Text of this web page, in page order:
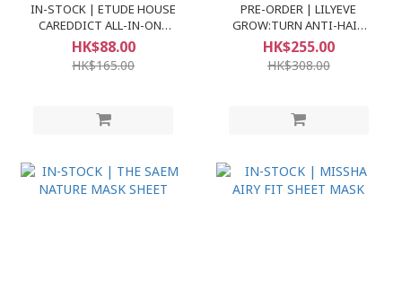
IN-STOCK | ETUDE HOUSE
CAREDDICT ALL-IN-ONE
BASE SPF30 PA++
HK$88.00
HK$165.00
PRE-ORDER | LILYEVE
GROW:TURN ANTI-HAIR
LOSS EXOSOME AMPOULE
100ML+100ML REFILL
HK$255.00
HK$308.00